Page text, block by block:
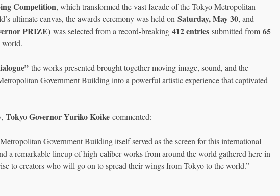
Competition, which transformed the vast facade of the Tokyo Metropolitan
ultimate canvas, the awards ceremony was held on Saturday, May 30, and
PRIZE) was selected from a record-breaking 412 entries submitted from 65
world.
the works presented brought together moving image, sound, and the
Government Building into a powerful artistic experience that captivated
Tokyo Governor Yuriko Koike commented:
Government Building itself served as the screen for this international
a remarkable lineup of high-caliber works from around the world gathered here in
to creators who will go on to spread their wings from Tokyo to the world.”